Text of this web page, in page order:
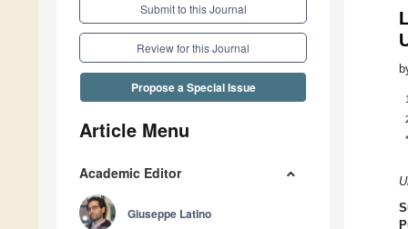
Submit to this Journal
Review for this Journal
Propose a Special Issue
Article Menu
Academic Editor
Giuseppe Latino
1
*